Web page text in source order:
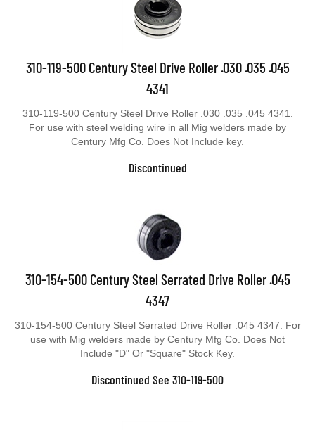
310-119-500 Century Steel Drive Roller .030 .035 .045
4341
310-119-500 Century Steel Drive Roller .030 .035 .045 4341.
For use with steel welding wire in all Mig welders made by
Century Mfg Co. Does Not Include key.
Discontinued
310-154-500 Century Steel Serrated Drive Roller .045
4347
310-154-500 Century Steel Serrated Drive Roller .045 4347. For
use with Mig welders made by Century Mfg Co. Does Not
Include "D" Or "Square" Stock Key.
Discontinued See 310-119-500